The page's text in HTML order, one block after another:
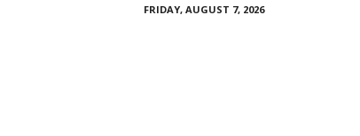
FRIDAY, AUGUST 7, 2026